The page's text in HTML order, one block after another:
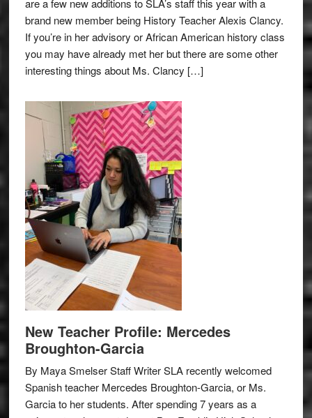
are a few new additions to SLA’s staff this year with a
brand new member being History Teacher Alexis Clancy.
If you’re in her advisory or African American history class
you may have already met her but there are some other
interesting things about Ms. Clancy […]
New Teacher Profile: Mercedes
Broughton-Garcia
By Maya Smelser Staff Writer SLA recently welcomed
Spanish teacher Mercedes Broughton-Garcia, or Ms.
Garcia to her students. After spending 7 years as a